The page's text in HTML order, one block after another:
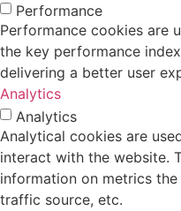
Performance
Performance cookies are
the key performance
delivering a better user
Analytics
Analytics
Analytical cookies are
interact with the website.
information on metrics
traffic source, etc.